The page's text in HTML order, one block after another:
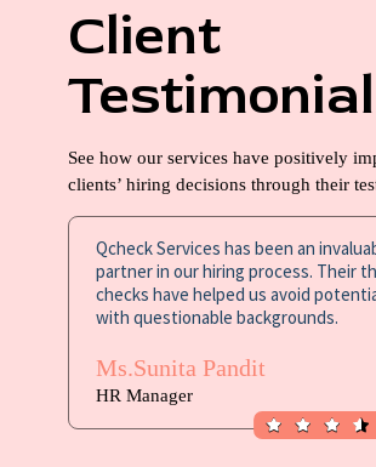
Client
See how our services have positively
clients’ hiring decisions through their
Qcheck Services has been an
partner in our hiring process. Their
checks have helped us avoid
with questionable backgrounds.
Ms.Sunita Pandit
HR Manager